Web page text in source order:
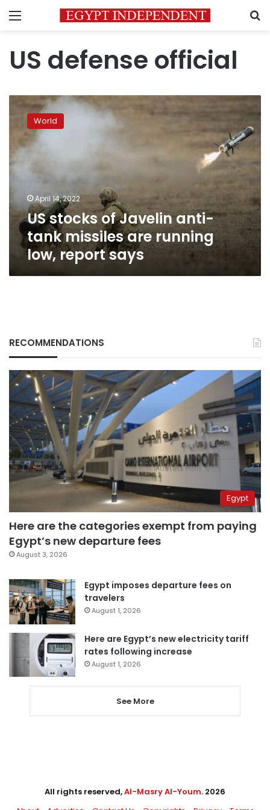
Menu
US defense official
stocks
Javelin
anti-
tank
missiles
are
running
low,
report
says
World
April 14, 2022
US stocks of Javelin anti-
tank missiles are running
low, report says
RECOMMENDATIONS
Egypt
Here are the categories exempt from paying
Egypt’s new departure fees
August 3, 2026
Egypt imposes departure fees on
travelers
August 1, 2026
Here are Egypt’s new electricity tariff
rates following increase
August 1, 2026
See More
All rights reserved,Al-Masry Al-Youm. 2026